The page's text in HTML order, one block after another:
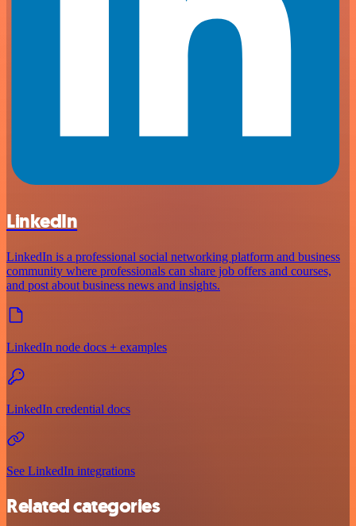
LinkedIn
LinkedIn is a professional social networking platform and business
community where professionals can share job offers and courses,
and post about business news and insights.
LinkedIn node docs + examples
LinkedIn credential docs
See LinkedIn integrations
Related categories